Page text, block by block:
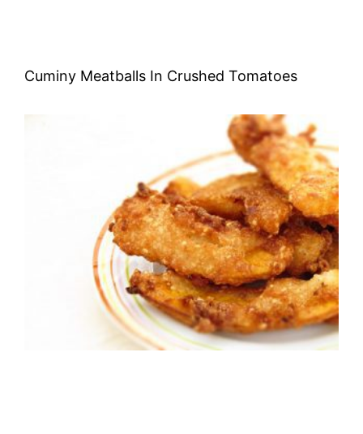
Cuminy Meatballs In Crushed Tomatoes